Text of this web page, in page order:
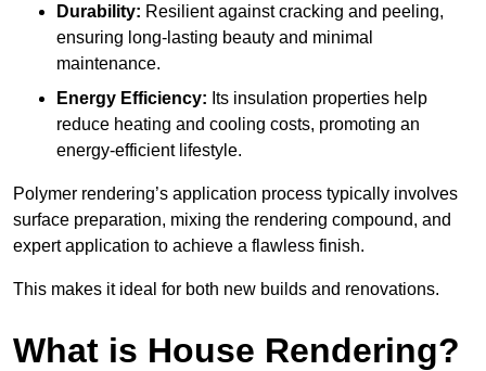
Durability: Resilient against cracking and peeling,
ensuring long-lasting beauty and minimal
maintenance.
Energy Efficiency: Its insulation properties help
reduce heating and cooling costs, promoting an
energy-efficient lifestyle.
Polymer rendering’s application process typically involves
surface preparation, mixing the rendering compound, and
expert application to achieve a flawless finish.
This makes it ideal for both new builds and renovations.
What is House Rendering?